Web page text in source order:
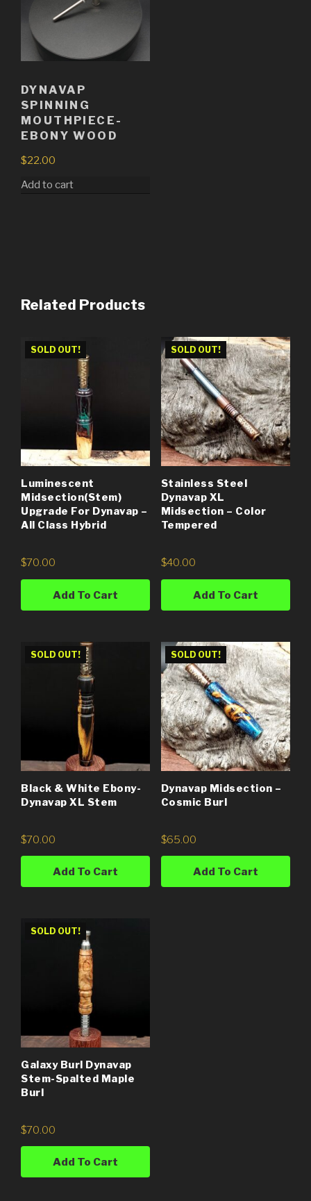
DYNAVAP
SPINNING
MOUTHPIECE-
EBONY WOOD
$22.00
Add to cart
Related Products
SOLD OUT!
Luminescent
Midsection(Stem)
Upgrade For Dynavap –
All Class Hybrid
$70.00
Add To Cart
SOLD OUT!
Stainless Steel
Dynavap XL
Midsection – Color
Tempered
$40.00
Add To Cart
SOLD OUT!
Black & White Ebony-
Dynavap XL Stem
$70.00
Add To Cart
SOLD OUT!
Dynavap Midsection –
Cosmic Burl
$65.00
Add To Cart
SOLD OUT!
Galaxy Burl Dynavap
Stem-Spalted Maple
Burl
$70.00
Add To Cart